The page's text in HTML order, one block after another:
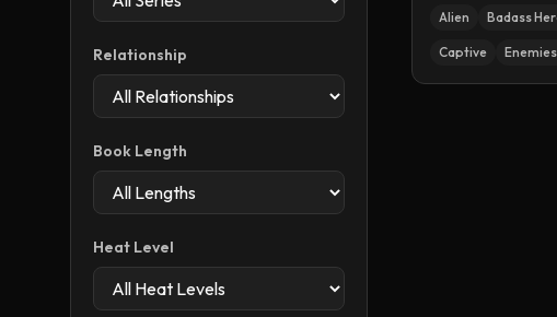
Relationship
Book Length
Heat Level
Alien Badass
Captive